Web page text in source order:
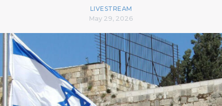
LIVESTREAM
May 29, 2026